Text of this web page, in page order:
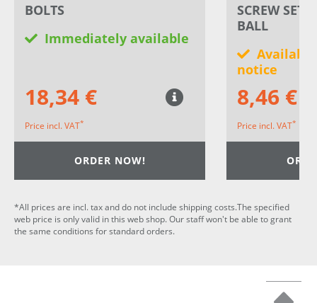
BOLTS
Immediately available
18,34 €
Price incl. VAT*
ORDER NOW!
SCREW SET
BALL
notice
8,46 €
Price incl. VAT*
*All prices are incl. tax and do not include shipping costs.The specified
web price is only valid in this web shop. Our staff won't be able to grant
the same conditions for standard orders.